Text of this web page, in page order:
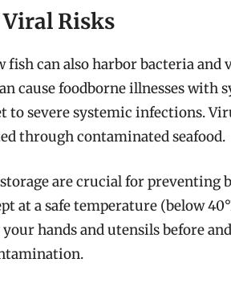
Risks
fish can also harbor bacteria and
cause foodborne illnesses
to severe systemic infections.
through contaminated seafood.
are crucial for
at a safe temperature (below
hands and utensils before